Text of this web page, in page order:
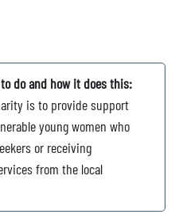
do and how it does this:
is to provide support
young women who
or receiving
from the local